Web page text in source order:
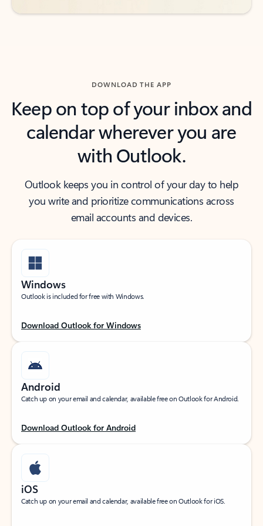
DOWNLOAD THE APP
Keep on top of your inbox and
calendar wherever you are
with Outlook.
Outlook keeps you in control of your day to help
you write and prioritize communications across
email accounts and devices.
Windows
Outlook is included for free with Windows.
Download Outlook for Windows
Android
Catch up on your email and calendar, available free on Outlook for Android.
Download Outlook for Android
iOS
Catch up on your email and calendar, available free on Outlook for iOS.